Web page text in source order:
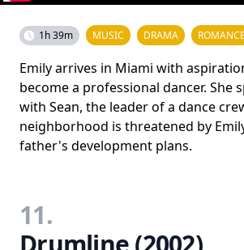
1h 39m MUSIC DRAMA ROMANCE
Emily arrives in Miami with
become a professional dancer. She
with Sean, the leader of a dance
neighborhood is threatened by
father's development plans.
11.